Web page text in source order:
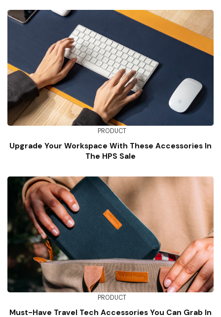
PRODUCT
Upgrade Your Workspace With These Accessories In
The HPS Sale
PRODUCT
Must-Have Travel Tech Accessories You Can Grab In